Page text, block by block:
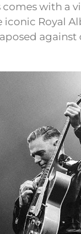
with a
iconic Royal
against